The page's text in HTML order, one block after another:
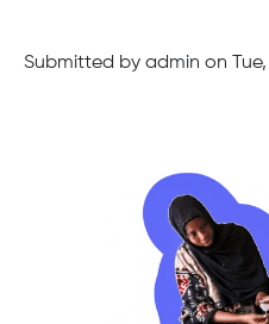
Submitted by admin on